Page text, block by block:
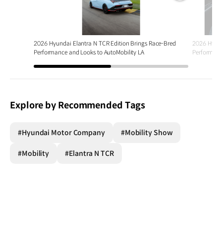
2026 Hyundai Elantra N TCR Edition Brings Race-Bred
Performance and Looks to AutoMobility LA
2026
Explore by Recommended Tags
#Hyundai Motor Company #Mobility Show
#Mobility #Elantra N TCR